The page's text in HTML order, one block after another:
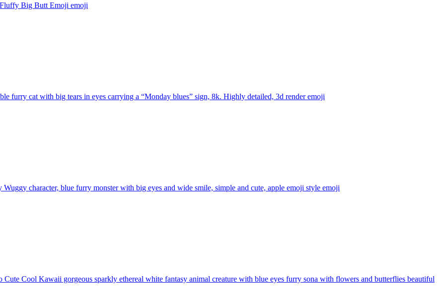
Big Butt Emoji emoji
furry cat with big tears in eyes carrying a “Monday blues” sign, 8k. Highly detailed, 3d renderemoji
Wuggy character, blue furry monster with big eyes and wide smile, simple and cute, apple emoji style emoji
Cute Cool Kawaii gorgeous sparkly ethereal white fantasy animal creature with blue eyes furry sona with flowers and butterflies beautiful